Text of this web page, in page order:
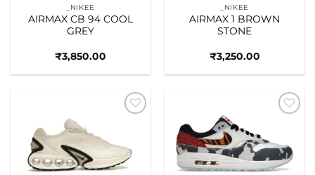
_NIKEE
AIRMAX CB 94 COOL
GREY
₹3,850.00
_NIKEE
AIRMAX 1 BROWN
STONE
₹3,250.00